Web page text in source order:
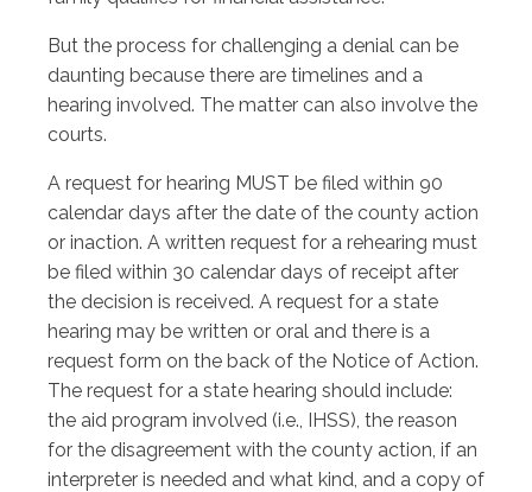
But the process for challenging a denial can be
daunting because there are timelines and a
hearing involved. The matter can also involve the
courts.
A request for hearing MUST be filed within 90
calendar days after the date of the county action
or inaction. A written request for a rehearing must
be filed within 30 calendar days of receipt after
the decision is received. A request for a state
hearing may be written or oral and there is a
request form on the back of the Notice of Action.
The request for a state hearing should include:
the aid program involved (i.e., IHSS), the reason
for the disagreement with the county action, if an
interpreter is needed and what kind, and a copy of